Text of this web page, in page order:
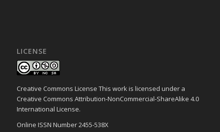
LICENSE
Creative Commons License This work is licensed under a
Creative Commons Attribution-NonCommercial-ShareAlike 4.0
International License.
Online ISSN Number 2455-538X